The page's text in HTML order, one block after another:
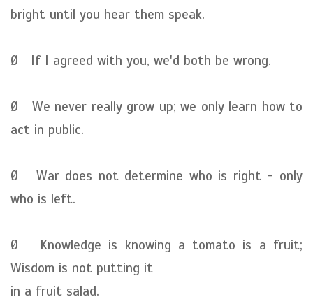
bright until you hear them speak.
Ø If I agreed with you, we'd both be wrong.
Ø We never really grow up; we only learn how to
act in public.
Ø War does not determine who is right - only
who is left.
Ø Knowledge is knowing a tomato is a fruit;
Wisdom is not putting it
in a fruit salad.